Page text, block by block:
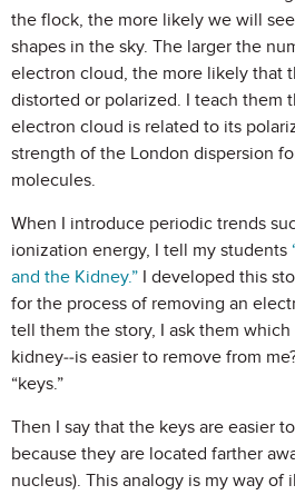
the flock, the more likely we will
shapes in the sky. The larger the
electron cloud, the more likely that
distorted or polarized. I teach them
electron cloud is related to its
strength of the London dispersion
molecules.
When I introduce periodic trends
ionization energy, I tell my students
and the Kidney.” I developed this
for the process of removing an
tell them the story, I ask them
kidney--is easier to remove from
“keys.”
Then I say that the keys are easier
because they are located farther
nucleus). This analogy is my way